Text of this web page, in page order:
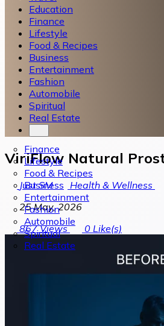
Education
Finance
Lifestyle
Food & Recipes
Business
Entertainment
Fashion
Automobile
Spiritual
Real Estate
Finance
Lifestyle
Food & Recipes
Business
Entertainment
Fashion
Automobile
Spiritual
Real Estate
ViriFlow Natural
Just SM Health & Wellness
25 May, 2026
867Views 0 Like(s)